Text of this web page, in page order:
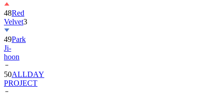
48Red
Velvet3
49Park
Ji-
hoon
50ALLDAY
PROJECT